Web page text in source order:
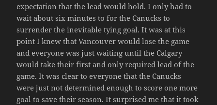
expectation that the lead would hold. I only had to
wait about six minutes to for the Canucks to
surrender the inevitable tying goal. It was at this
point I knew that Vancouver would lose the game
and everyone was just waiting until the Calgary
would take their first and only required lead of the
game. It was clear to everyone that the Canucks
were just not determined enough to score one more
goal to save their season. It surprised me that it took